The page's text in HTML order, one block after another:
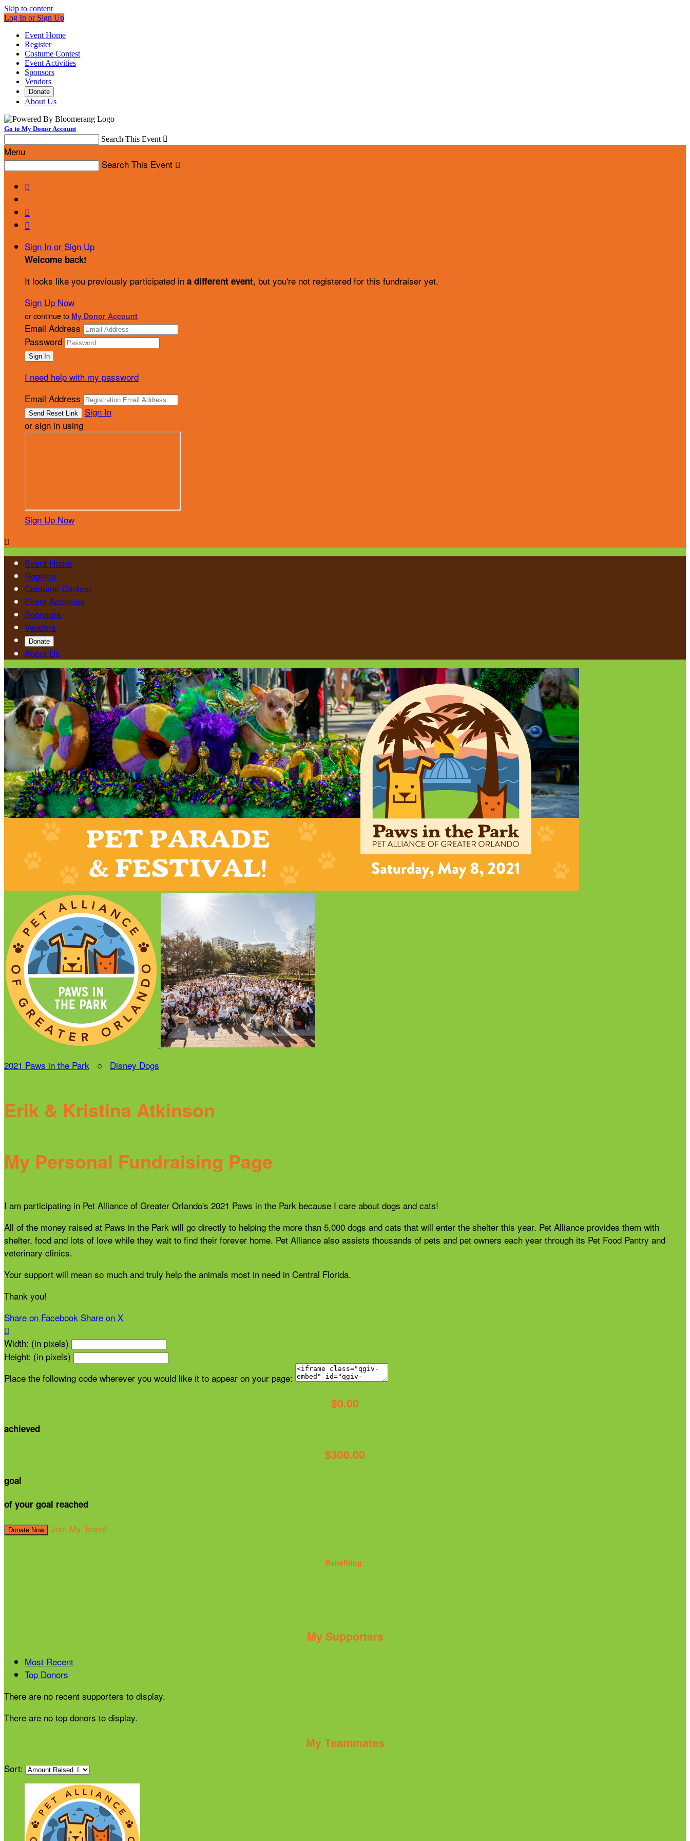
Skip to content
Log In or Sign Up
Event Home
Register
Costume Contest
Event Activities
Sponsors
Vendors
Donate
About Us
Go to My Donor Account
Search This Event 
Menu
Search This Event 



Sign In or Sign Up
Welcome back!
It looks like you previously participated in a different event, but you're not registered for this fundraiser yet.
Sign Up Now
or continue to My Donor Account
Email Address
Password
I need help with my password
Email Address
Sign In
or sign in using
Sign Up Now

Event Home
Register
Costume Contest
Event Activities
Sponsors
Vendors
Donate
About Us
2021 Paws in the Park ○ Disney Dogs
Erik & Kristina Atkinson
My Personal Fundraising Page
I am participating in Pet Alliance of Greater Orlando's 2021 Paws in the Park because I care about dogs and cats!
All of the money raised at Paws in the Park will go directly to helping the more than 5,000 dogs and cats that will enter the shelter this year. Pet Alliance provides them with
shelter, food and lots of love while they wait to find their forever home. Pet Alliance also assists thousands of pets and pet owners each year through its Pet Food Pantry and
veterinary clinics.
Your support will mean so much and truly help the animals most in need in Central Florida.
Thank you!
Share on Facebook Share on X

Width: (in pixels)
Height: (in pixels)
Place the following code wherever you would like it to appear on your page:
$0.00
achieved
$300.00
goal
of your goal reached
Donate Now Join My Team!
Benefiting:
My Supporters
Most Recent
Top Donors
There are no recent supporters to display.
There are no top donors to display.
My Teammates
Sort: